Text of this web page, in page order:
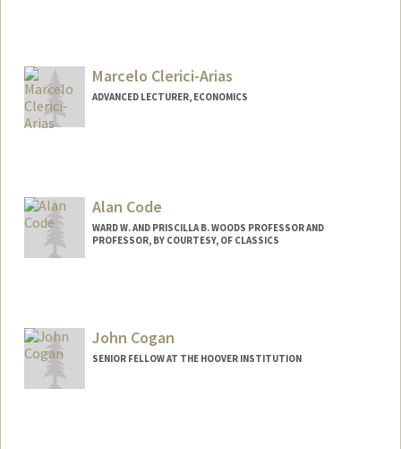
Marcelo Clerici-Arias
ADVANCED LECTURER, ECONOMICS
Web page:
http://economics.stanford.edu
Alan Code
WARD W. AND PRISCILLA B. WOODS PROFESSOR AND
PROFESSOR, BY COURTESY, OF CLASSICS
John Cogan
SENIOR FELLOW AT THE HOOVER INSTITUTION